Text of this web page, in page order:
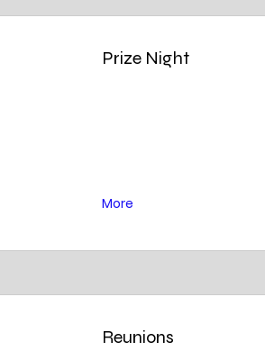
Prize Night
More
Reunions